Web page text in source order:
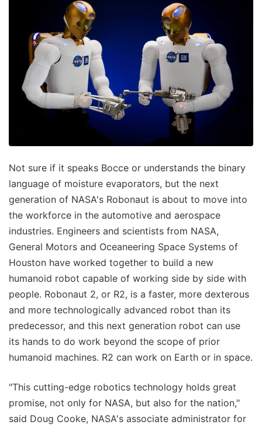
Not sure if it speaks Bocce or understands the binary
language of moisture evaporators, but the next
generation of NASA's Robonaut is about to move into
the workforce in the automotive and aerospace
industries. Engineers and scientists from NASA,
General Motors and Oceaneering Space Systems of
Houston have worked together to build a new
humanoid robot capable of working side by side with
people. Robonaut 2, or R2, is a faster, more dexterous
and more technologically advanced robot than its
predecessor, and this next generation robot can use
its hands to do work beyond the scope of prior
humanoid machines. R2 can work on Earth or in space.
"This cutting-edge robotics technology holds great
promise, not only for NASA, but also for the nation,"
said Doug Cooke, NASA's associate administrator for